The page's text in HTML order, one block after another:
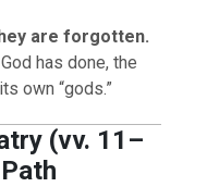
are forgotten.
has done, the
own “gods.”
(vv. 11–